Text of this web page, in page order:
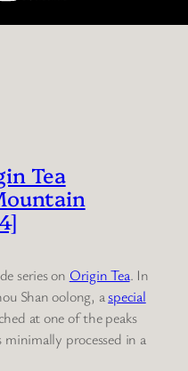
Tea
series on Origin Tea. In
Shan oolong, aspecial
at one of the peaks
processed in a